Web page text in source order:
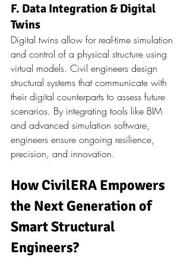
F. Data Integration & Digital
Twins
Digital twins allow for real-time simulation
and control of a physical structure using
virtual models. Civil engineers design
structural systems that communicate with
their digital counterparts to assess future
scenarios. By integrating tools like BIM
and advanced simulation software,
engineers ensure ongoing resilience,
precision, and innovation.
How CivilERA Empowers
the Next Generation of
Smart Structural
Engineers?